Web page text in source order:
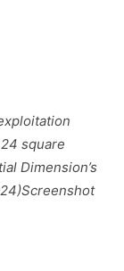
square
Dimension’s
Screenshot